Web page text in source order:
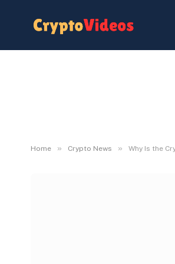
Home » Crypto News » Why Is the